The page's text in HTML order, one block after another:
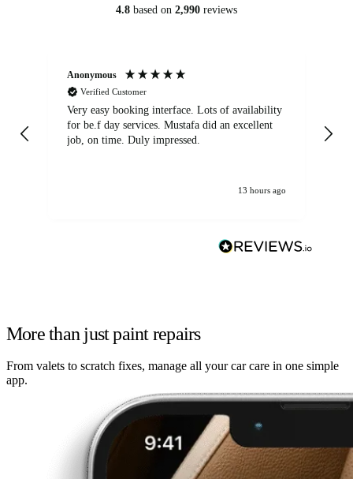
4.8 based on 2,990 reviews
Anonymous
Verified Customer
Very easy booking interface. Lots of availability
for be.f day services. Mustafa did an excellent
job, on time. Duly impressed.
13 hours ago
More than just paint repairs
From valets to scratch fixes, manage all your car care in one simple
app.